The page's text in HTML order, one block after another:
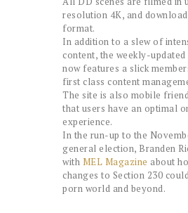
resolution 4K, and
format.
In addition to a slew of
content, the weekly-
now features a slick
first class content
The site is also mobile
that users have an optimal
experience.
In the run-up to the
general election, Branden
with MEL Magazine about
changes to Section 230
porn world and beyond.